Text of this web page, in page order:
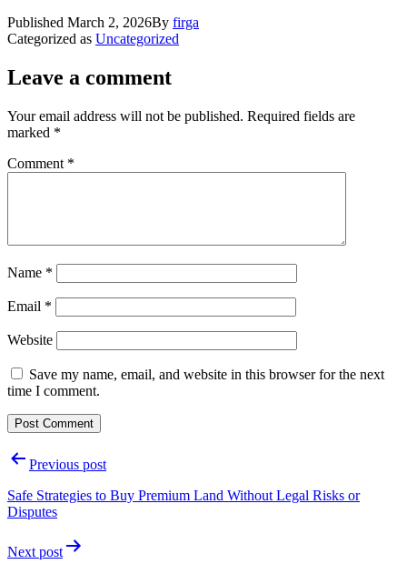
Published March 2, 2026By firga
Categorized as Uncategorized
Leave a comment
Your email address will not be published. Required fields are
marked *
Comment *
Name *
Email *
Website
Save my name, email, and website in this browser for the next
time I comment.
PostPrevious post
Safe Strategies to Buy Premium Land Without Legal Risks or
Disputes
Next post